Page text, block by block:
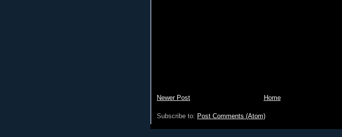
Newer Post Home
Subscribe to: Post Comments (Atom)